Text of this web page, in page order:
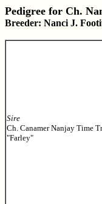
Pedigree for Ch.
Breeder: Nanci J.
Sire
Ch. Canamer Nanjay Time
"Farley"